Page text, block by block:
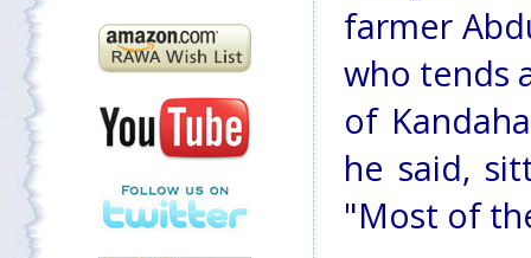
farmer
who tends
of
he said,
"Most of